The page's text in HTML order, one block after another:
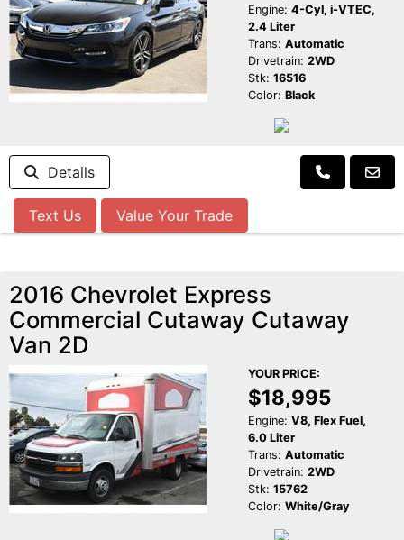
Engine: 4-Cyl, i-VTEC,
2.4 Liter
Trans: Automatic
Drivetrain: 2WD
Stk: 16516
Color: Black
Details
Text Us Value Your Trade
2016 Chevrolet Express
Commercial Cutaway Cutaway
Van 2D
YOUR PRICE:
$18,995
Engine: V8, Flex Fuel,
6.0 Liter
Trans: Automatic
Drivetrain: 2WD
Stk: 15762
Color: White/Gray